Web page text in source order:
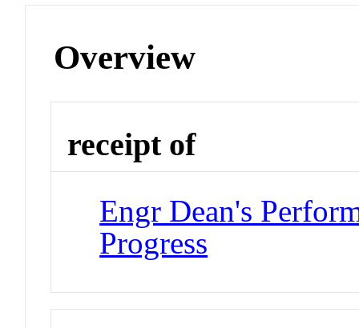
Overview
receipt of
Engr Dean's
Progress